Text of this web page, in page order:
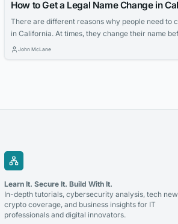
How to Get a Legal Name Change in
There are different reasons why people need to
in California. At times, they change their name
someone; sometimes, they want to change their
John McLane
Learn It. Secure It. Build With It.
In-depth tutorials, cybersecurity analysis, tech
crypto coverage, and business insights for IT
professionals and digital innovators.